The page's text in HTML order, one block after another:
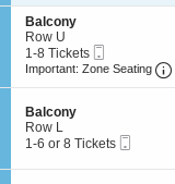
i
o
n
B
a
l
o
n
y
4
Tickets
available
S
e
c
t
n
B
a
c
Balcony
Row U
1
to
available
1-8 Tickets
Ticket
Important: Zone Seating
S
e
c
i
Balcony
Row L
1
6
1-6 or 8 Tickets